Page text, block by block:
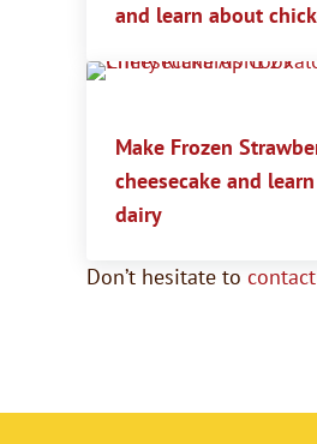
and learn about
Make Frozen
cheesecake and
dairy
Don’t hesitate to